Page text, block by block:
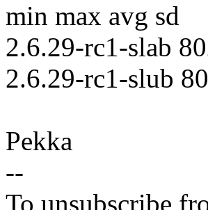
min max avg sd
2.6.29-rc1-slab
2.6.29-rc1-slub
Pekka
--
To unsubscribe